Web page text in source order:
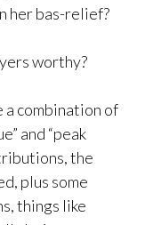
her bas-relief?
worthy?
a combination of
and “peak
the
plus some
things like